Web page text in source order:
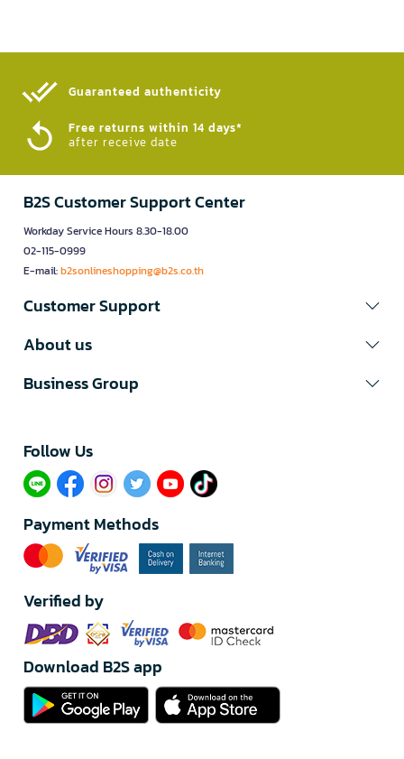
Guaranteed authenticity​
Free returns within 14 days*
after receive date
B2S Customer Support Center
Workday Service Hours 8.30-18.00
02-115-0999
E-mail:b2sonlineshopping@b2s.co.th
Customer Support
About us
Business Group
Follow Us​
Payment Methods
Verified by
Download B2S app